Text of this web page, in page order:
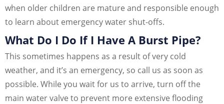
when older children are mature and responsible enough
to learn about emergency water shut-offs.
What Do I Do If I Have A Burst Pipe?
This sometimes happens as a result of very cold
weather, and it’s an emergency, so call us as soon as
possible. While you wait for us to arrive, turn off the
main water valve to prevent more extensive flooding